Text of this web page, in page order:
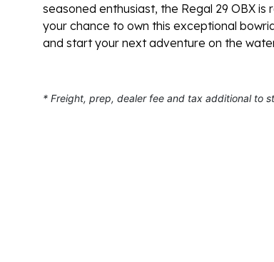
seasoned enthusiast, the Regal 29 OBX
your chance to own this exceptional
and start your next adventure on the
* Freight, prep, dealer fee and tax additional to